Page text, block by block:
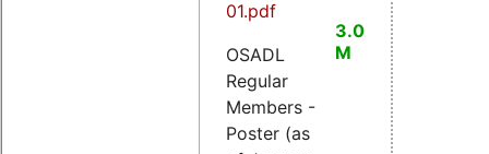
01.pdf
OSADL
Regular
Members -
Poster (as
3.0
M